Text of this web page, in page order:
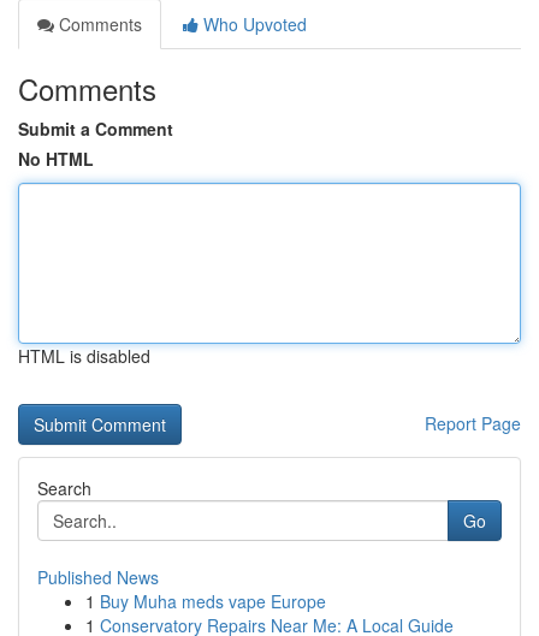
Comments
Who Upvoted
Comments
Submit a Comment
No HTML
HTML is disabled
Report Page
Search
Go
Published News
1 Buy Muha meds vape Europe
1 Conservatory Repairs Near Me: A Local Guide